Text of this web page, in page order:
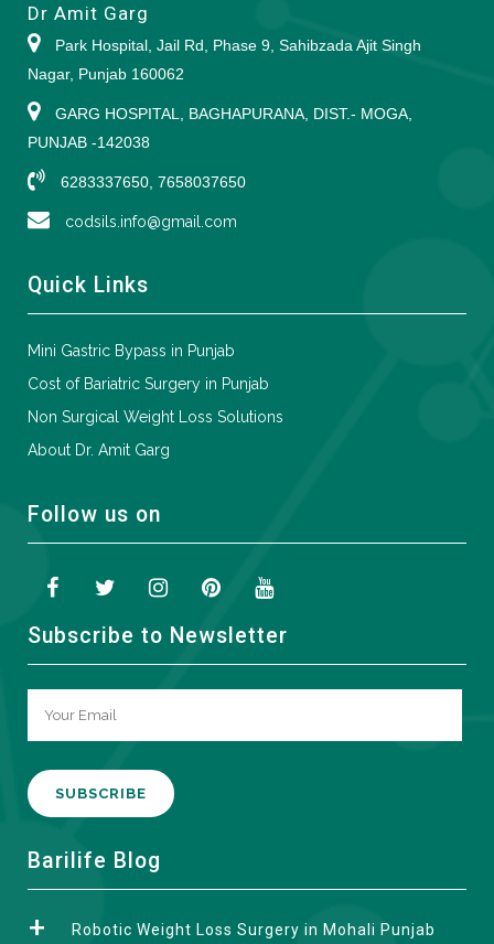
Dr Amit Garg
Park Hospital, Jail Rd, Phase 9, Sahibzada Ajit Singh
Nagar, Punjab 160062
GARG HOSPITAL, BAGHAPURANA, DIST.- MOGA,
PUNJAB -142038
6283337650, 7658037650
codsils.info@gmail.com
Quick Links
Mini Gastric Bypass in Punjab
Cost of Bariatric Surgery in Punjab
Non Surgical Weight Loss Solutions
About Dr. Amit Garg
Follow us on
Subscribe to Newsletter
A
e
Barilife Blog
Robotic Weight Loss Surgery in Mohali Punjab